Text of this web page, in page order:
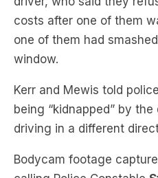
costs after one of them
one of them had
window.
Kerr and Mewis told
being “kidnapped” by
driving in a different
Bodycam footage